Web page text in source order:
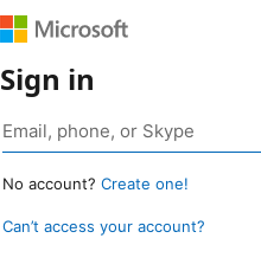
Sign in
No account? Create one!
Can’t access your account?